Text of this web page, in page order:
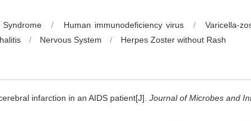
/ Human immunodeficiency virus / Varicella-
/ Nervous System / Herpes Zoster without Rash
infarction in an AIDS patient[J]. Journal of Microbes and